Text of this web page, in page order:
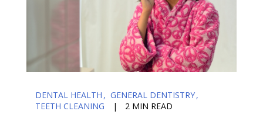
DENTAL HEALTH
GENERAL DENTISTRY
TEETH CLEANING
| 2 MIN READ